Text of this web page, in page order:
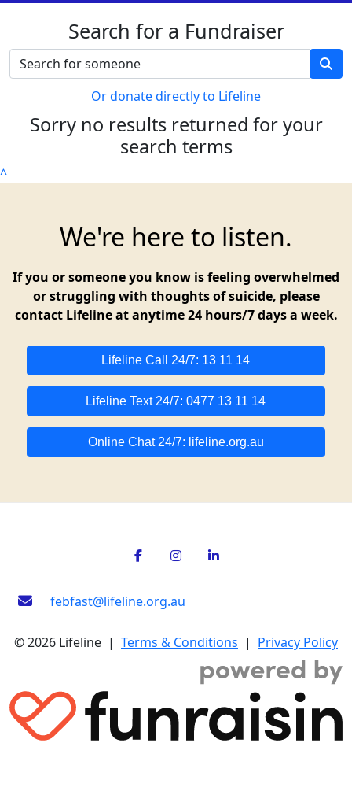
Search for a Fundraiser
Or donate directly to Lifeline
Sorry no results returned for your
search terms
^
We're here to listen.
If you or someone you know is feeling overwhelmed
or struggling with thoughts of suicide, please
contact Lifeline at anytime 24 hours/7 days a week.
Lifeline Call 24/7: 13 11 14
Lifeline Text 24/7: 0477 13 11 14
Online Chat 24/7: lifeline.org.au
febfast@lifeline.org.au
© 2026 Lifeline | Terms & Conditions | Privacy Policy